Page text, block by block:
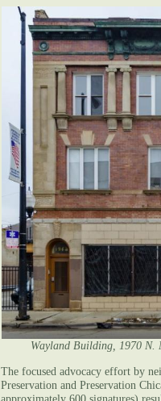
Wayland Building, 1970 N.
The focused advocacy effort by
Preservation and Preservation